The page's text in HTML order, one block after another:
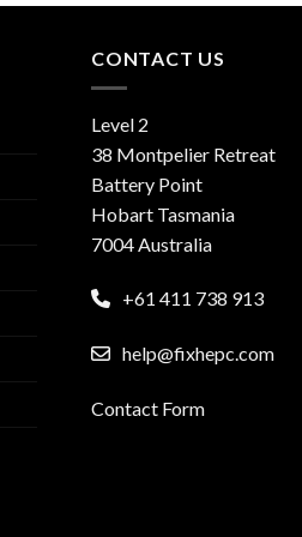
CONTACT US
Level 2
38 Montpelier Retreat
Battery Point
Hobart Tasmania
7004 Australia
+61 411 738 913
help@fixhepc.com
Contact Form